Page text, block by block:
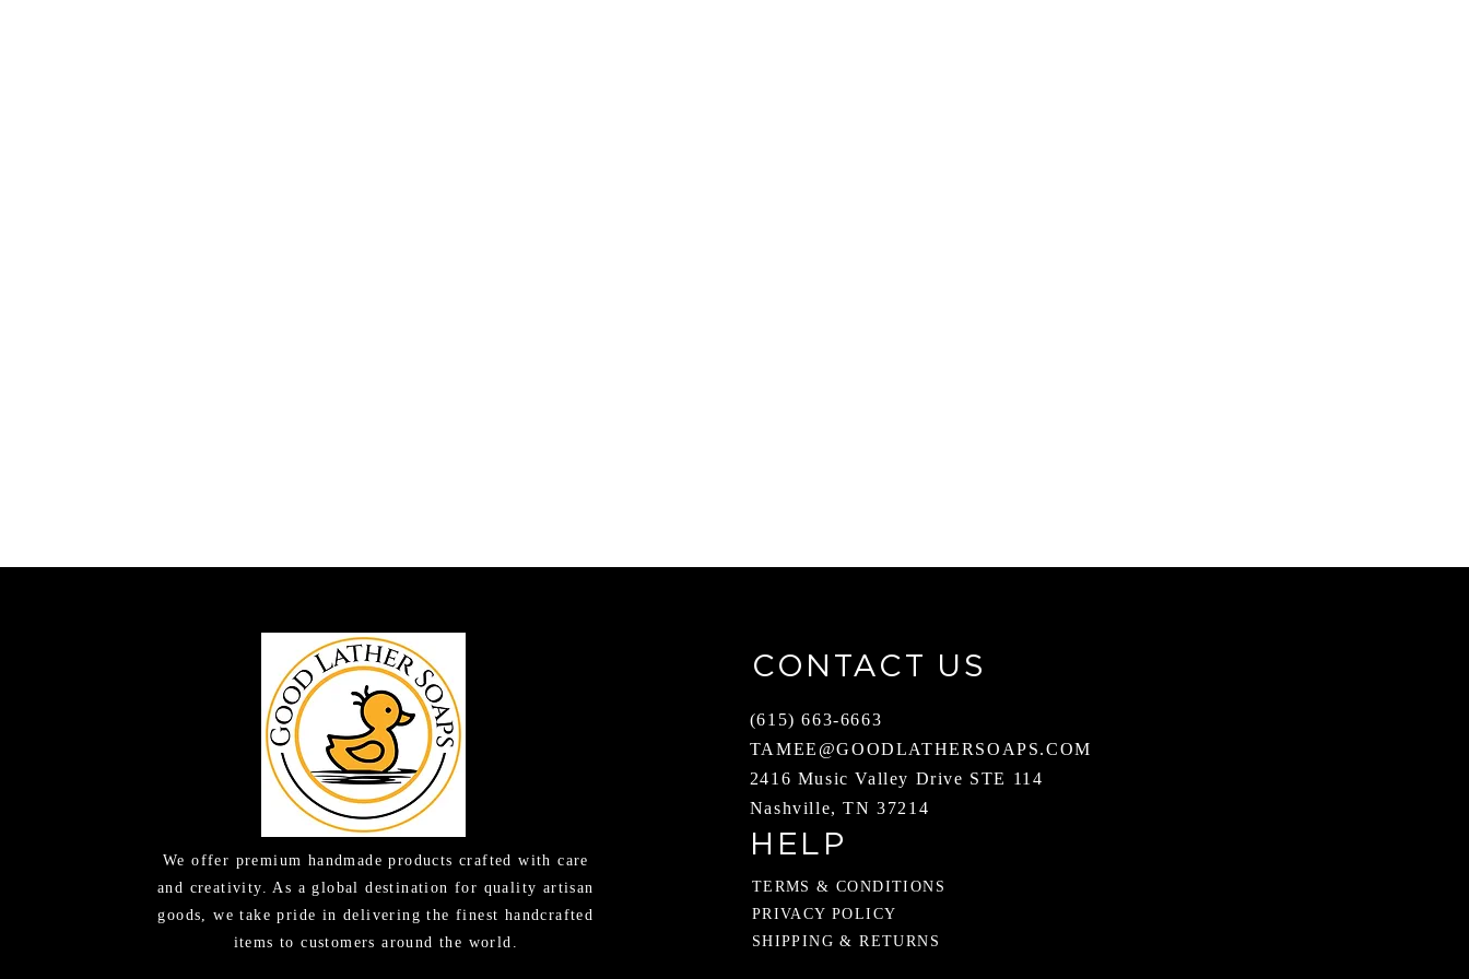
We offer premium handmade products crafted with care
and creativity. As a global destination for quality artisan
goods, we take pride in delivering the finest handcrafted
items to customers around the world.
CONTACT US
(615) 663-6663
TAMEE@GOODLATHERSOAPS.COM
2416 Music Valley Drive STE 114
Nashville, TN 37214
HELP
TERMS & CONDITIONS
PRIVACY POLICY
SHIPPING & RETURNS